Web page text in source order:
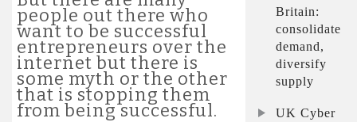
people out there who
want to be successful
entrepreneurs over the
internet but there is
some myth or the other
that is stopping them
from being successful.
Britain:
consolidate
demand,
diversify
supply
UK Cyber